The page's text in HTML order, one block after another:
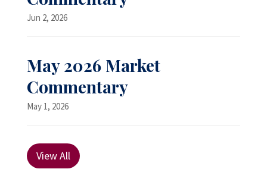
Jun 2, 2026
May 2026 Market
Commentary
May 1, 2026
View All